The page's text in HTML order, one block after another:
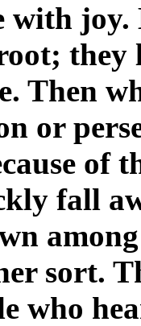
with joy.
they
Then
or
of
fall
sort.
who